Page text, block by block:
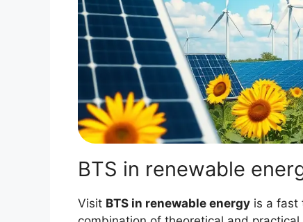
BTS in renewable
Visit BTS in renewable energy is a fast